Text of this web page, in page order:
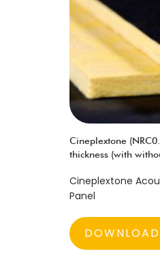
Cineplextone
thickness (with
Cineplextone
Panel
DOWNLOAD